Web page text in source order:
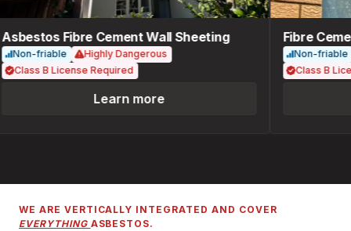
Fibre Cement Wall Sheeting
Non-friable
Highly Dangerous
Class B License Required
Learn more
Fibre
Non-friable
Class B
WE ARE VERTICALLY INTEGRATED AND COVER
EVERYTHING ASBESTOS.